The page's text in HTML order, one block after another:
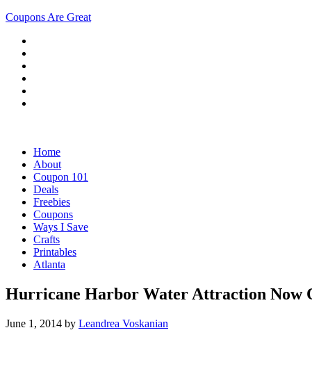
Coupons Are Great
Home
About
Coupon 101
Deals
Freebies
Coupons
Ways I Save
Crafts
Printables
Atlanta
Hurricane Harbor Water Attraction Now
June 1, 2014 by Leandrea Voskanian